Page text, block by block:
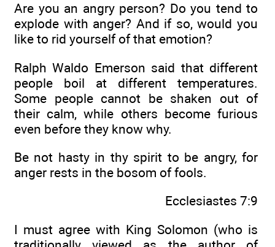
Are you an angry person? Do you tend to
explode with anger? And if so, would you
like to rid yourself of that emotion?
Ralph Waldo Emerson said that different
people boil at different temperatures.
Some people cannot be shaken out of
their calm, while others become furious
even before they know why.
Be not hasty in thy spirit to be angry, for
anger rests in the bosom of fools.
Ecclesiastes 7:9
I must agree with King Solomon (who is